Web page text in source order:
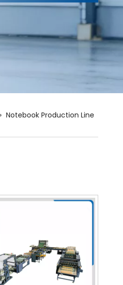
Notebook Production Line